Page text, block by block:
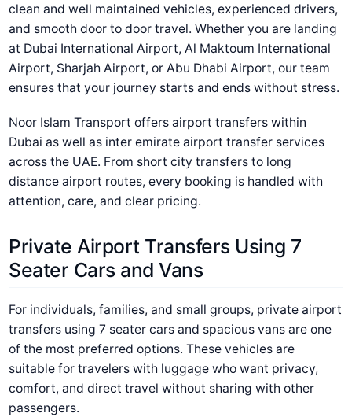
clean and well maintained vehicles, experienced drivers,
and smooth door to door travel. Whether you are landing
at Dubai International Airport, Al Maktoum International
Airport, Sharjah Airport, or Abu Dhabi Airport, our team
ensures that your journey starts and ends without stress.
Noor Islam Transport offers airport transfers within
Dubai as well as inter emirate airport transfer services
across the UAE. From short city transfers to long
distance airport routes, every booking is handled with
attention, care, and clear pricing.
Private Airport Transfers Using 7
Seater Cars and Vans
For individuals, families, and small groups, private airport
transfers using 7 seater cars and spacious vans are one
of the most preferred options. These vehicles are
suitable for travelers with luggage who want privacy,
comfort, and direct travel without sharing with other
passengers.